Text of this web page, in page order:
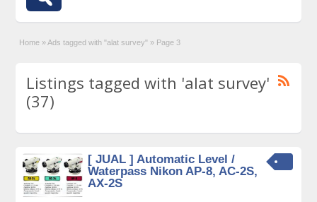
Home »Ads tagged with "alat survey" » Page 3
Listings tagged with 'alat survey'
(37)
[ JUAL ] Automatic Level /
Waterpass Nikon AP-8, AC-2S,
AX-2S